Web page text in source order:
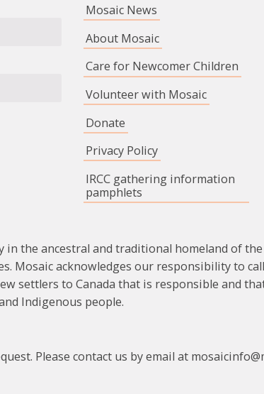
Mosaic News
About Mosaic
Care for Newcomer Children
Volunteer with Mosaic
Donate
Privacy Policy
IRCC gathering information
pamphlets
in the ancestral and traditional homeland of
Mosaic acknowledges our responsibility to
settlers to Canada that is responsible and
Indigenous people.
Please contact us by email at